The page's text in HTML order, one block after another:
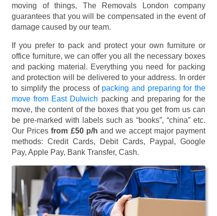
moving of things, The Removals London company
guarantees that you will be compensated in the event of
damage caused by our team.
If you prefer to pack and protect your own furniture or
office furniture, we can offer you all the necessary boxes
and packing material. Everything you need for packing
and protection will be delivered to your address. In order
to simplify the process of packing and preparing for the
move from East Dulwich packing and preparing for the
move, the content of the boxes that you get from us can
be pre-marked with labels such as “books”, “china” etc.
Our Pricesfrom £50 p/h and we accept major payment
methods: Credit Cards, Debit Cards, Paypal, Google
Pay, Apple Pay, Bank Transfer, Cash.